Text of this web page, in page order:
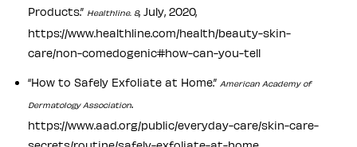
Products.” Healthline. 8, July, 2020,
https://www.healthline.com/health/beauty-skin-
care/non-comedogenic#how-can-you-tell
“How to Safely Exfoliate at Home.” American Academy of
Dermatology Association.
https://www.aad.org/public/everyday-care/skin-care-